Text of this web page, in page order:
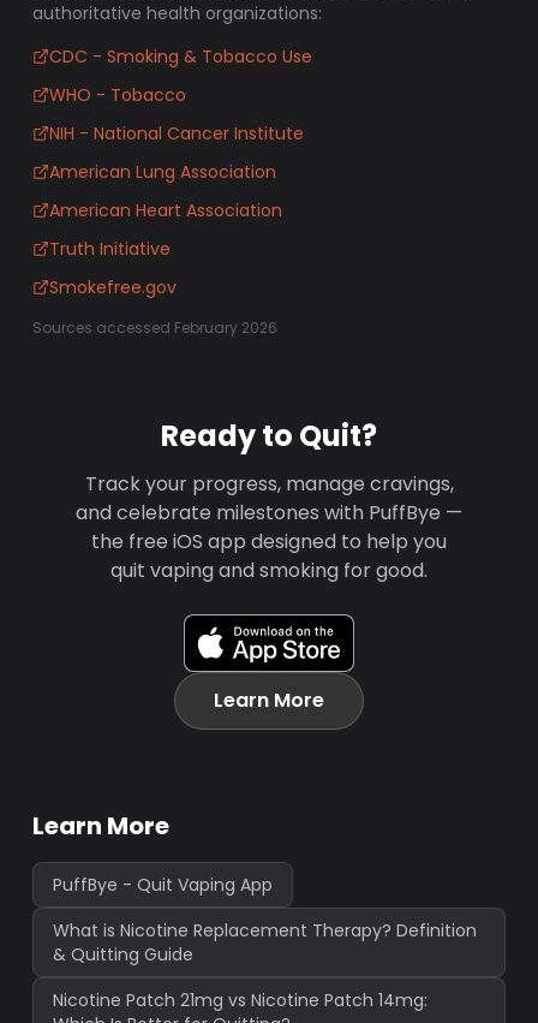
authoritative health organizations:
CDC - Smoking & Tobacco Use
WHO - Tobacco
NIH - National Cancer Institute
American Lung Association
American Heart Association
Truth Initiative
Smokefree.gov
Sources accessed February 2026
Ready to Quit?
Track your progress, manage cravings,
and celebrate milestones with PuffBye —
the free iOS app designed to help you
quit vaping and smoking for good.
Learn More
Learn More
PuffBye - Quit Vaping App
What is Nicotine Replacement Therapy? Definition
& Quitting Guide
Nicotine Patch 21mg vs Nicotine Patch 14mg: